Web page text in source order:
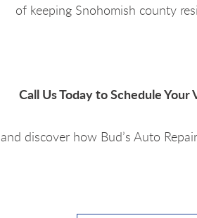
of keeping Snohomish county
Call Us Today to Schedule
and discover how Bud’s Auto